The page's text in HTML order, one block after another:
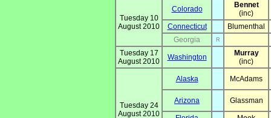
Tuesday 10
August 2010
Colorado
Bennet
(inc)
Connecticut
Blumenthal
Georgia
R
Tuesday 17
August 2010
Washington
Murray
(inc)
Tuesday 24
August 2010
Alaska McAdams
Arizona Glassman